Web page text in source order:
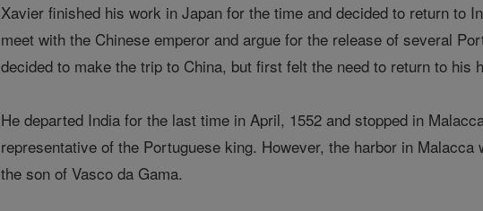
Xavier finished his work in Japan for the time and decided to return to
meet with the Chinese emperor and argue for the release of several
decided to make the trip to China, but first felt the need to return to his
He departed India for the last time in April, 1552 and stopped in
representative of the Portuguese king. However, the harbor in
the son of Vasco da Gama.